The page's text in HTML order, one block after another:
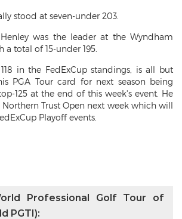
stood at seven-under 203.
was the leader at the Wyndham
total of 15-under 195.
in the FedExCup standings, is all but
PGA Tour card for next season being
125 at the end of this week's event. He
Trust Open next week which will
Playoff events.
Professional Golf Tour of
PGTI):